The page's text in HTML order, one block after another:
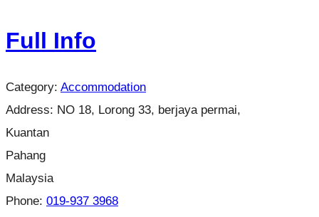
Full Info
Category: Accommodation
Address: NO 18, Lorong 33, berjaya permai,
Kuantan
Pahang
Malaysia
Phone: 019-937 3968